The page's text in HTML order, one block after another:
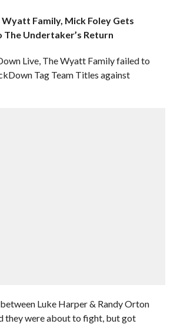
Family, Mick Foley Gets
The Undertaker’s Return
Live, The Wyatt Family failed to
Tag Team Titles against
Luke Harper & Randy Orton
they were about to fight, but got